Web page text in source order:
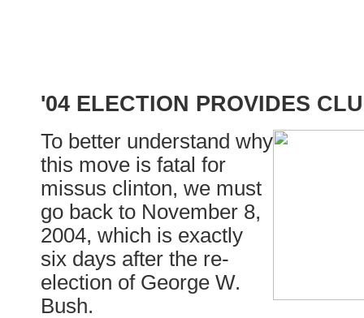
'04 ELECTION PROVIDES
To better understand why
this move is fatal for
missus clinton, we must
go back to November 8,
2004, which is exactly
six days after the re-
election of George W.
Bush.